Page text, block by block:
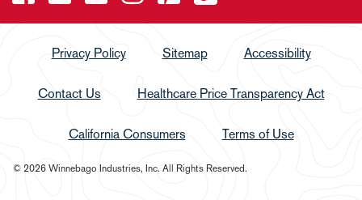
Privacy Policy Sitemap Accessibility
Contact Us Healthcare Price Transparency Act
California Consumers Terms of Use
© 2026 Winnebago Industries, Inc. All Rights Reserved.